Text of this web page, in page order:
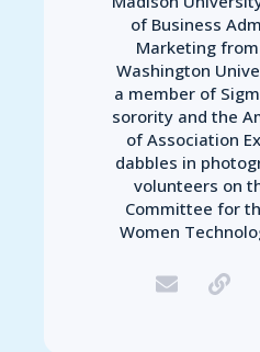
of Business
Marketing
Washington
a member of
sorority and the
of Association
dabbles in
volunteers on
Committee for
Women